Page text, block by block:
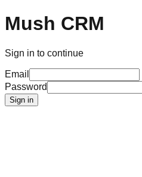
Mush CRM
Sign in to continue
Email
Password
Sign in